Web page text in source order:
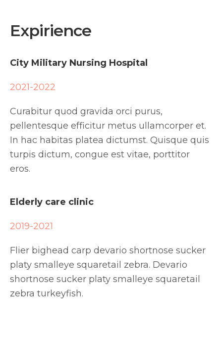
Expirience
City Military Nursing Hospital
2021-2022
Curabitur quod gravida orci purus,
pellentesque efficitur metus ullamcorper et.
In hac habitas platea dictumst. Quisque quis
turpis dictum, congue est vitae, porttitor
eros.
Elderly care clinic
2019-2021
Flier bighead carp devario shortnose sucker
platy smalleye squaretail zebra. Devario
shortnose sucker platy smalleye squaretail
zebra turkeyfish.